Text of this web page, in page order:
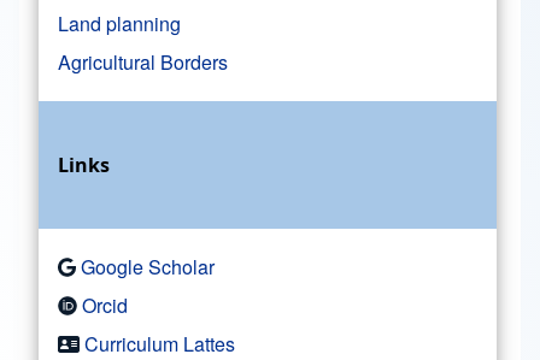
Land planning
Agricultural Borders
Links
Google Scholar
Orcid
Curriculum Lattes